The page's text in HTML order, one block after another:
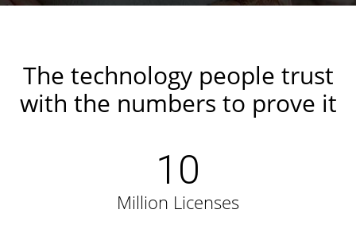
The technology people trust
with the numbers to prove it
10
Million Licenses